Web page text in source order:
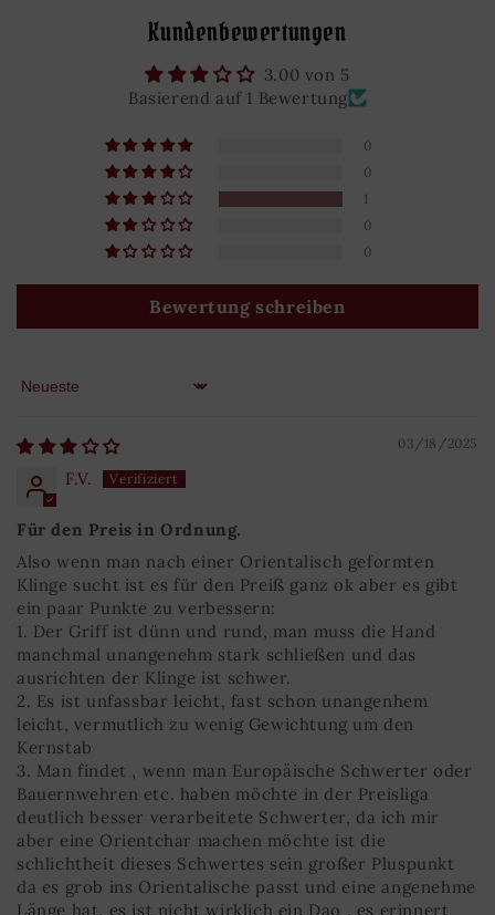
Kundenbewertungen
3.00 von 5
Basierend auf 1 Bewertung
0
0
1
0
0
Bewertung schreiben
Sort by
03/18/2025
F.V.
Für den Preis in Ordnung.
Also wenn man nach einer Orientalisch geformten
Klinge sucht ist es für den Preiß ganz ok aber es gibt
ein paar Punkte zu verbessern:
1. Der Griff ist dünn und rund, man muss die Hand
manchmal unangenehm stark schließen und das
ausrichten der Klinge ist schwer.
2. Es ist unfassbar leicht, fast schon unangenhem
leicht, vermutlich zu wenig Gewichtung um den
Kernstab
3. Man findet , wenn man Europäische Schwerter oder
Bauernwehren etc. haben möchte in der Preisliga
deutlich besser verarbeitete Schwerter, da ich mir
aber eine Orientchar machen möchte ist die
schlichtheit dieses Schwertes sein großer Pluspunkt
da es grob ins Orientalische passt und eine angenehme
Länge hat, es ist nicht wirklich ein Dao , es erinnert